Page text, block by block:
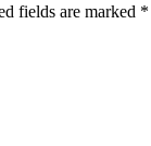
fields are marked *